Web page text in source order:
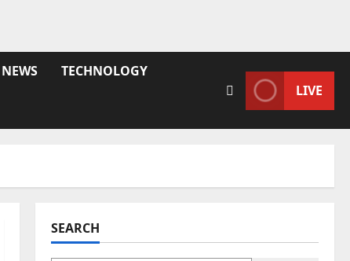
NEWS TECHNOLOGY
LIVE
SEARCH